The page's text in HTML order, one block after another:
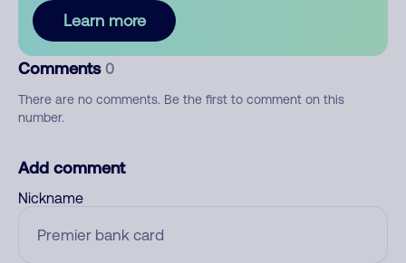
Learn more
Comments 0
There are no comments. Be the first to comment on this
number.
Add comment
Nickname